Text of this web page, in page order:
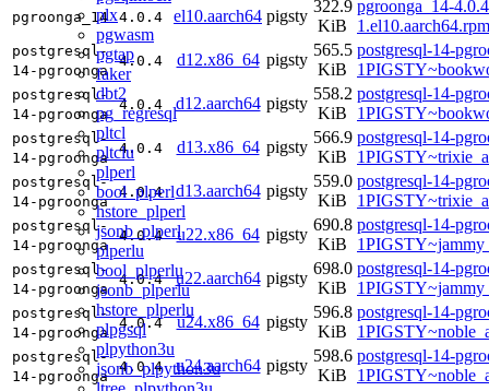
plx
pgwasm
pgtap
faker
dbt2
pg_regresql
pltcl
pltclu
plperl
bool_plperl
hstore_plperl
jsonb_plperl
plperlu
bool_plperlu
jsonb_plperlu
hstore_plperlu
plpgsql
plpython3u
jsonb_plpython3u
pgroonga_14 4.0.4 el10.aarch64 pigsty
322.9
KiB
pgroonga_14-
1.el10.aarch64.rpm
postgresql-
14-pgroonga
4.0.4 d12.x86_64 pigsty
565.5
KiB
postgresql-14-
postgresql-
14-pgroonga
4.0.4 d12.aarch64 pigsty
558.2
KiB
postgresql-14-
postgresql-
14-pgroonga
4.0.4 d13.x86_64 pigsty
566.9
KiB
postgresql-14-
postgresql-
14-pgroonga
4.0.4 d13.aarch64 pigsty
559.0
KiB
postgresql-14-
postgresql-
14-pgroonga
4.0.4 u22.x86_64 pigsty
690.8
KiB
postgresql-14-
postgresql-
14-pgroonga
4.0.4 u22.aarch64 pigsty
698.0
KiB
postgresql-14-
postgresql-
14-pgroonga
4.0.4 u24.x86_64 pigsty
596.8
KiB
postgresql-14-
postgresql-
14-pgroonga
4.0.4 u24.aarch64 pigsty
598.6
KiB
postgresql-14-